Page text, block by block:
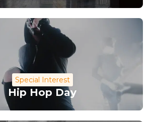
Special Interest
Hip Hop Day